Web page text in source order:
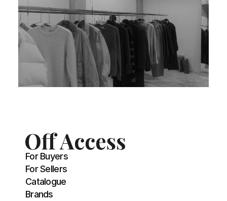
For Buyers
For Sellers
Catalogue
Brands